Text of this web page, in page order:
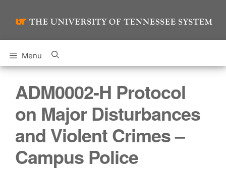
Menu
ADM0002-H Protocol
on Major Disturbances
and Violent Crimes –
Campus Police